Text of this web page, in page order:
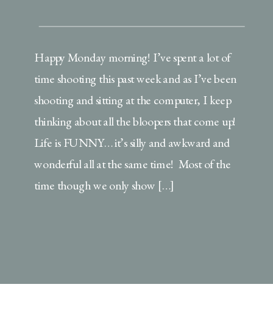
Happy Monday morning! I’ve spent a lot of
time shooting this past week and as I’ve been
shooting and sitting at the computer, I keep
thinking about all the bloopers that come up!
Life is FUNNY… it’s silly and awkward and
wonderful all at the same time! Most of the
time though we only show […]